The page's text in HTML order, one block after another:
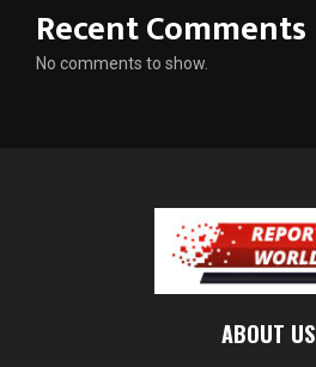
Recent Comments
No comments to show.
ABOUT US